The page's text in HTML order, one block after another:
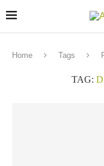
Home Tags
TAG: